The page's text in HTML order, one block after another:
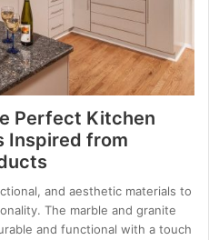
Perfect Kitchen
Inspired from
and aesthetic materials to
The marble and granite
and functional with a touch